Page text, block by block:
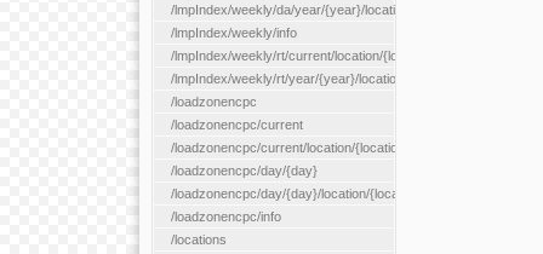
/lmpIndex/weekly/da/year/{year}/location/{locationId}
/lmpIndex/weekly/info
/lmpIndex/weekly/rt/current/location/{locationId}
/lmpIndex/weekly/rt/year/{year}/location/{locationId}
/loadzonencpc
/loadzonencpc/current
/loadzonencpc/current/location/{locationId}
/loadzonencpc/day/{day}
/loadzonencpc/day/{day}/location/{locationId}
/loadzonencpc/info
/locations